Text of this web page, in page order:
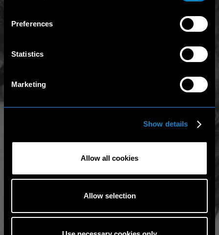
Preferences
Statistics
Marketing
Show details
Allow all cookies
Allow selection